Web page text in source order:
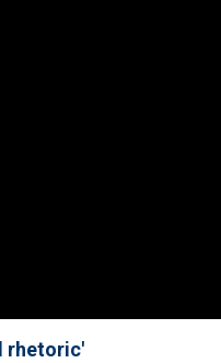
rhetoric'